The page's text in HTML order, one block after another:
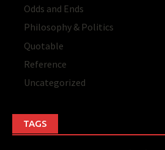
Odds and Ends
Philosophy & Politics
Quotable
Reference
Uncategorized
TAGS